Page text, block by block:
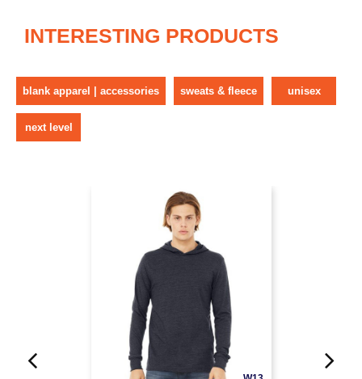
INTERESTING PRODUCTS
blank apparel | accessories sweats & fleece unisex
next level